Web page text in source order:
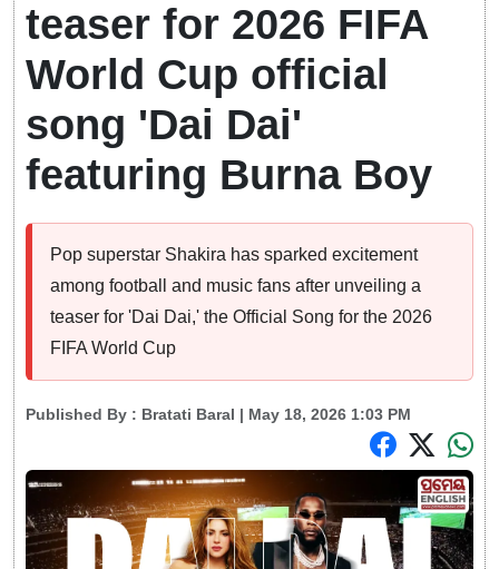
teaser for 2026 FIFA
World Cup official
song 'Dai Dai'
featuring Burna Boy
Pop superstar Shakira has sparked excitement
among football and music fans after unveiling a
teaser for 'Dai Dai,' the Official Song for the 2026
FIFA World Cup
Published By : Bratati Baral | May 18, 2026 1:03 PM